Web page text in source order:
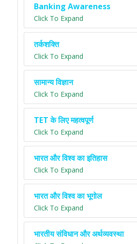
Banking Awareness
Click To Expand
तर्कशक्ति
Click To Expand
सामान्य विज्ञान
Click To Expand
TET के लिए महत्वपूर्ण
Click To Expand
भारत और विश्व का इतिहास
Click To Expand
भारत और विश्व का भूगोल
Click To Expand
भारतीय संविधान और अर्थव्यवस्था